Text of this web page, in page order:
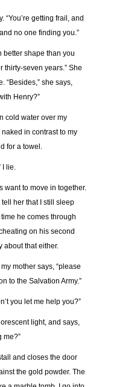
“You’re getting frail, and
no one finding you.”
better shape than you
thirty-seven years.” She
“Besides,” she says,
Henry?”
cold water over my
in contrast to my
for a towel.
I lie.
want to move in together.
tell her that I still sleep
he comes through
on his second
about that either.
mother says, “please
to the Salvation Army.”
you let me help you?”
light, and says,
me?”
and closes the door
the gold powder. The